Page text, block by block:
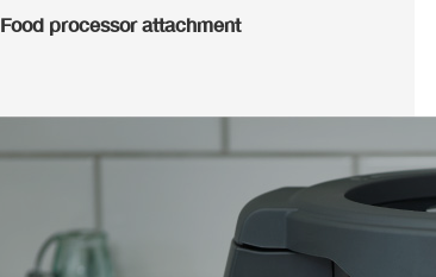
Food processor attachment